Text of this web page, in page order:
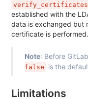
established with the
data is exchanged but
certificate is performed.
Note: Before
false
is the
Limitations